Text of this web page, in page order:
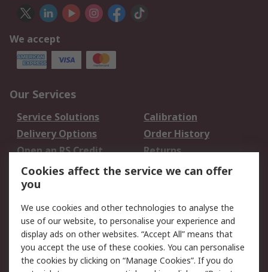
We accept
Our Services
Service Solutions
Calibration
Delivery Options
Order History
Open an RS Credit
Account
Returns
Scheduled Orders
Legal
Cookie Policy
Email Security
Privacy Policy -
Updated
Website Terms
Cookies affect the service we can offer
you
We use cookies and other technologies to analyse the
use of our website, to personalise your experience and
display ads on other websites. “Accept All” means that
you accept the use of these cookies. You can personalise
the cookies by clicking on “Manage Cookies”. If you do